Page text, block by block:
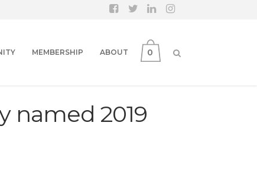
0
MEMBERSHIP ABOUT
named 2019